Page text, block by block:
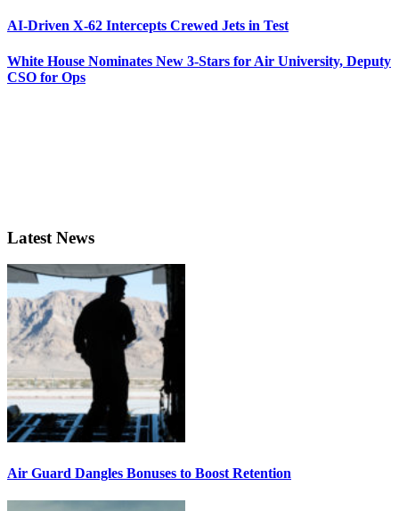
AI-Driven X-62 Intercepts Crewed Jets in Test
White House Nominates New 3-Stars for Air University, Deputy
CSO for Ops
Latest News
Air Guard Dangles Bonuses to Boost Retention